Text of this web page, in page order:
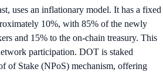
uses an inflationary model. It has a fixed
10%, with 85% of the newly
and 15% to the on-chain treasury. This
participation. DOT is staked
of Stake (NPoS) mechanism, offering